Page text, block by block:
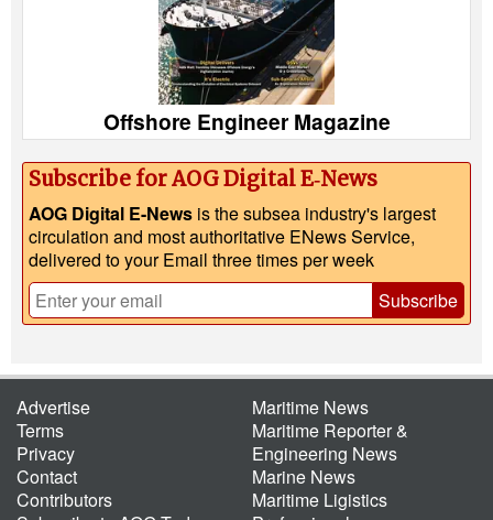
Offshore Engineer Magazine
Subscribe for AOG Digital E‑News
AOG Digital E-News is the subsea industry's largest
circulation and most authoritative ENews Service,
delivered to your Email three times per week
Subscribe
Advertise
Terms
Privacy
Contact
Contributors
Maritime News
Maritime Reporter &
Engineering News
Marine News
Maritime Ligistics